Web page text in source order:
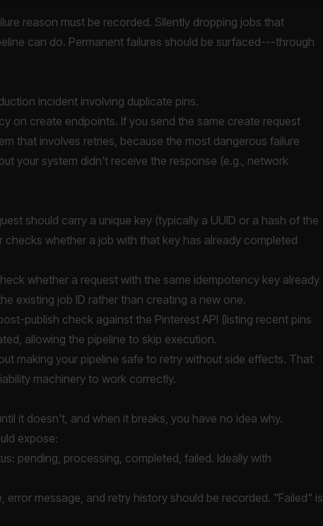
reason must be recorded. Silently dropping jobs that
can do. Permanent failures should be surfaced---through
incident involving duplicate pins.
on create endpoints. If you send the same create request
that involves retries, because the most dangerous failure
your system didn't receive the response (e.g., network
should carry a unique key (typically a UUID or a hash of the
whether a job with that key has already completed
whether a request with the same idempotency key already
existing job ID rather than creating a new one.
publish check against the Pinterest API (listing recent pins
allowing the pipeline to skip execution.
making your pipeline safe to retry without side effects. That
machinery to work correctly.
it doesn't, and when it breaks, you have no idea why.
expose:
pending, processing, completed, failed. Ideally with
message, and retry history should be recorded. "Failed" is